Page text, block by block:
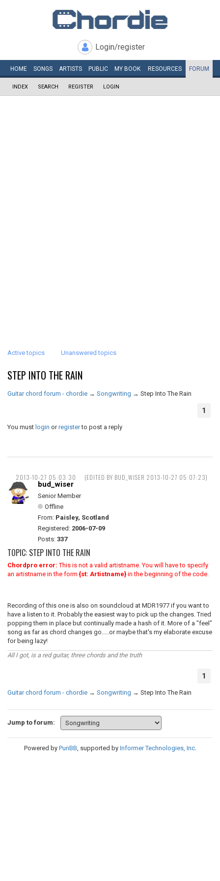
Login/register
HOME SONGS ARTISTS PUBLIC MY BOOK RESOURCES FORUM
INDEX SEARCH REGISTER LOGIN
Active topics Unanswered topics
STEP INTO THE RAIN
Guitar chord forum - chordie → Songwriting → Step Into The Rain
1
You must login orregisterto post a reply
2013-10-27 05:03:30 (EDITED BY BUD_WISER 2013-10-27 05:07:23)
bud_wiser
Senior Member
Offline
From: Paisley, Scotland
Registered: 2006-07-09
Posts: 337
TOPIC: STEP INTO THE RAIN
Chordpro error: This is not a valid artistname. You will have to specify
an artistname in the form{st: Artistname} in the beginning of the code.
Recording of this one is also on soundcloud at MDR1977 if you want to
have a listen to it. Probably the easiest way to pick up the changes. Tried
popping them in place but continually made a hash of it. More of a "feel"
song as far as chord changes go.....or maybe that's my elaborate excuse
for being lazy!
All I got, is a red guitar, three chords and the truth
1
Guitar chord forum - chordie → Songwriting → Step Into The Rain
Jump to forum:
Powered by PunBB, supported by Informer Technologies, Inc.